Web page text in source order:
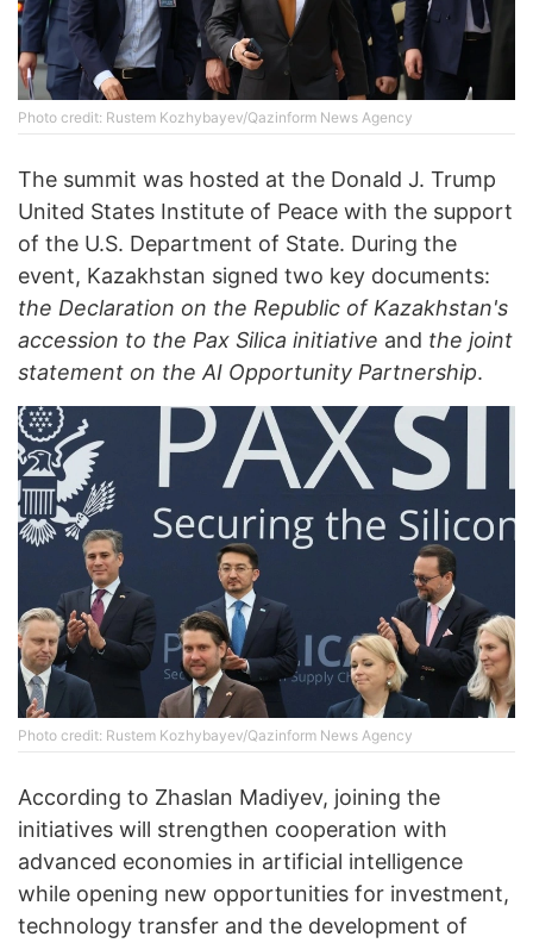
Photo credit: Rustem Kozhybayev/Qazinform News Agency
The summit was hosted at the Donald J. Trump
United States Institute of Peace with the support
of the U.S. Department of State. During the
event, Kazakhstan signed two key documents:
the Declaration on the Republic of Kazakhstan's
accession to the Pax Silica initiative and the joint
statement on the AI Opportunity Partnership.
Photo credit: Rustem Kozhybayev/Qazinform News Agency
According to Zhaslan Madiyev, joining the
initiatives will strengthen cooperation with
advanced economies in artificial intelligence
while opening new opportunities for investment,
technology transfer and the development of